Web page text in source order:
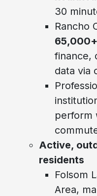
30
Rancho
finance,
data via
perform
Active,
residents
Folsom
Area,